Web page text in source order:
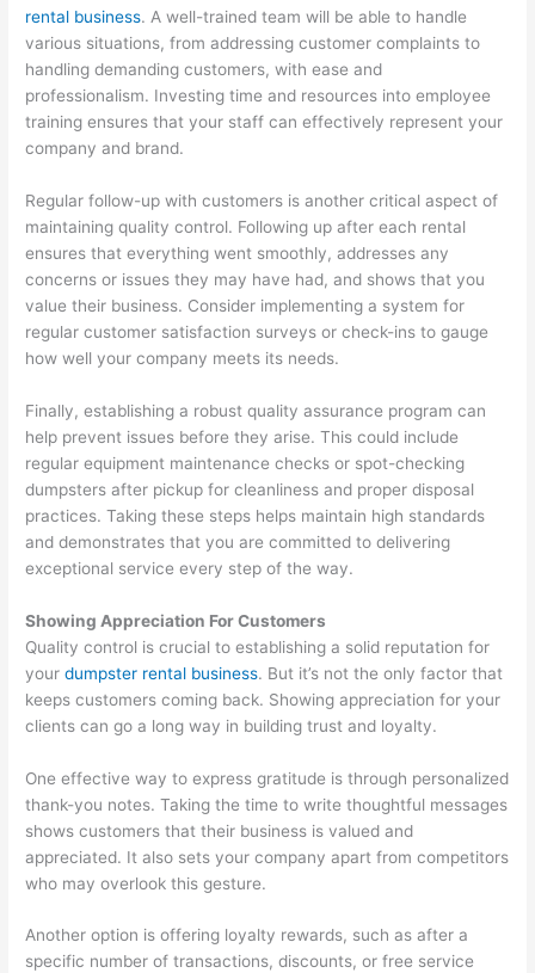
rental business. A well-trained team will be able to handle
various situations, from addressing customer complaints to
handling demanding customers, with ease and
professionalism. Investing time and resources into employee
training ensures that your staff can effectively represent your
company and brand.
Regular follow-up with customers is another critical aspect of
maintaining quality control. Following up after each rental
ensures that everything went smoothly, addresses any
concerns or issues they may have had, and shows that you
value their business. Consider implementing a system for
regular customer satisfaction surveys or check-ins to gauge
how well your company meets its needs.
Finally, establishing a robust quality assurance program can
help prevent issues before they arise. This could include
regular equipment maintenance checks or spot-checking
dumpsters after pickup for cleanliness and proper disposal
practices. Taking these steps helps maintain high standards
and demonstrates that you are committed to delivering
exceptional service every step of the way.
Showing Appreciation For Customers
Quality control is crucial to establishing a solid reputation for
yourdumpster rental business. But it’s not the only factor that
keeps customers coming back. Showing appreciation for your
clients can go a long way in building trust and loyalty.
One effective way to express gratitude is through personalized
thank-you notes. Taking the time to write thoughtful messages
shows customers that their business is valued and
appreciated. It also sets your company apart from competitors
who may overlook this gesture.
Another option is offering loyalty rewards, such as after a
specific number of transactions, discounts, or free service
T
p
s